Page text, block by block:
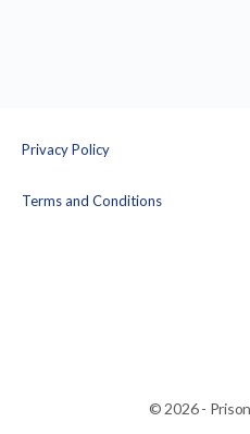
Privacy Policy
Terms and Conditions
© 2026 -